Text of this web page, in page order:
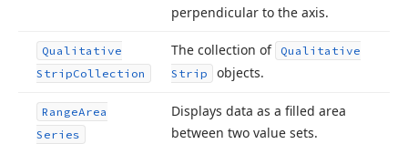
perpendicular to the axis.
Qualitative
StripCollection
The collection of
Qualitative
Strip
objects.
RangeArea
Series
Displays data as a filled area
between two value sets.